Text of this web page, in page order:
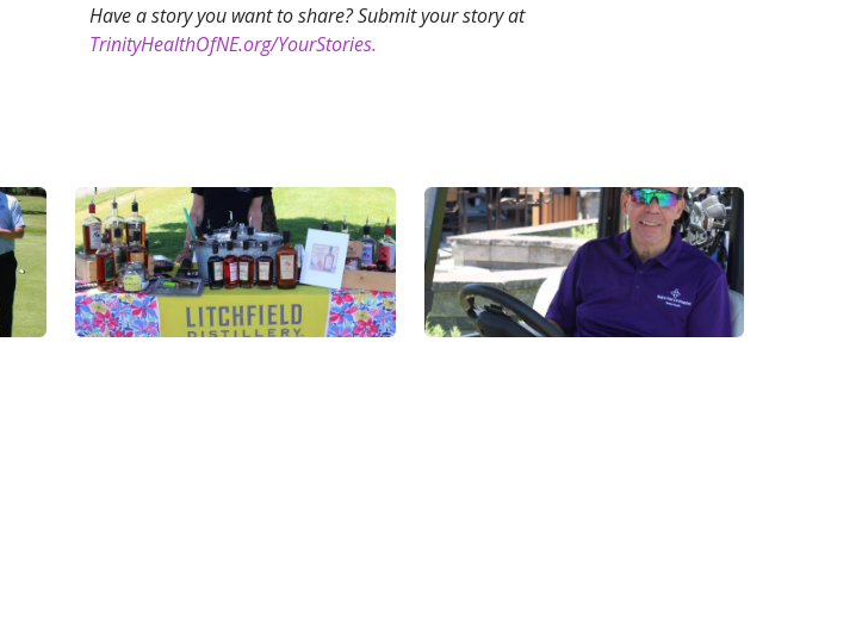
Have a story you want to share? Submit your story at
TrinityHealthOfNE.org/YourStories.